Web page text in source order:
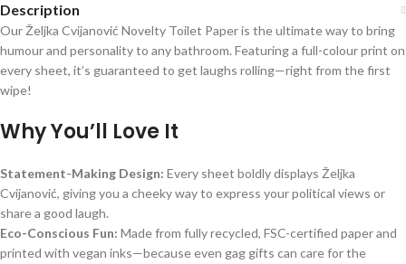
Description
Our Željka Cvijanović Novelty Toilet Paper is the ultimate way to bring
humour and personality to any bathroom. Featuring a full-colour print on
every sheet, it’s guaranteed to get laughs rolling—right from the first
wipe!
Why You’ll Love It
Statement-Making Design: Every sheet boldly displays Željka
Cvijanović, giving you a cheeky way to express your political views or
share a good laugh.
Eco-Conscious Fun: Made from fully recycled, FSC-certified paper and
printed with vegan inks—because even gag gifts can care for the